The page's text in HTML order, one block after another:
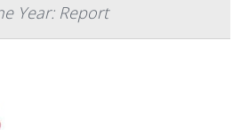
Year: Report